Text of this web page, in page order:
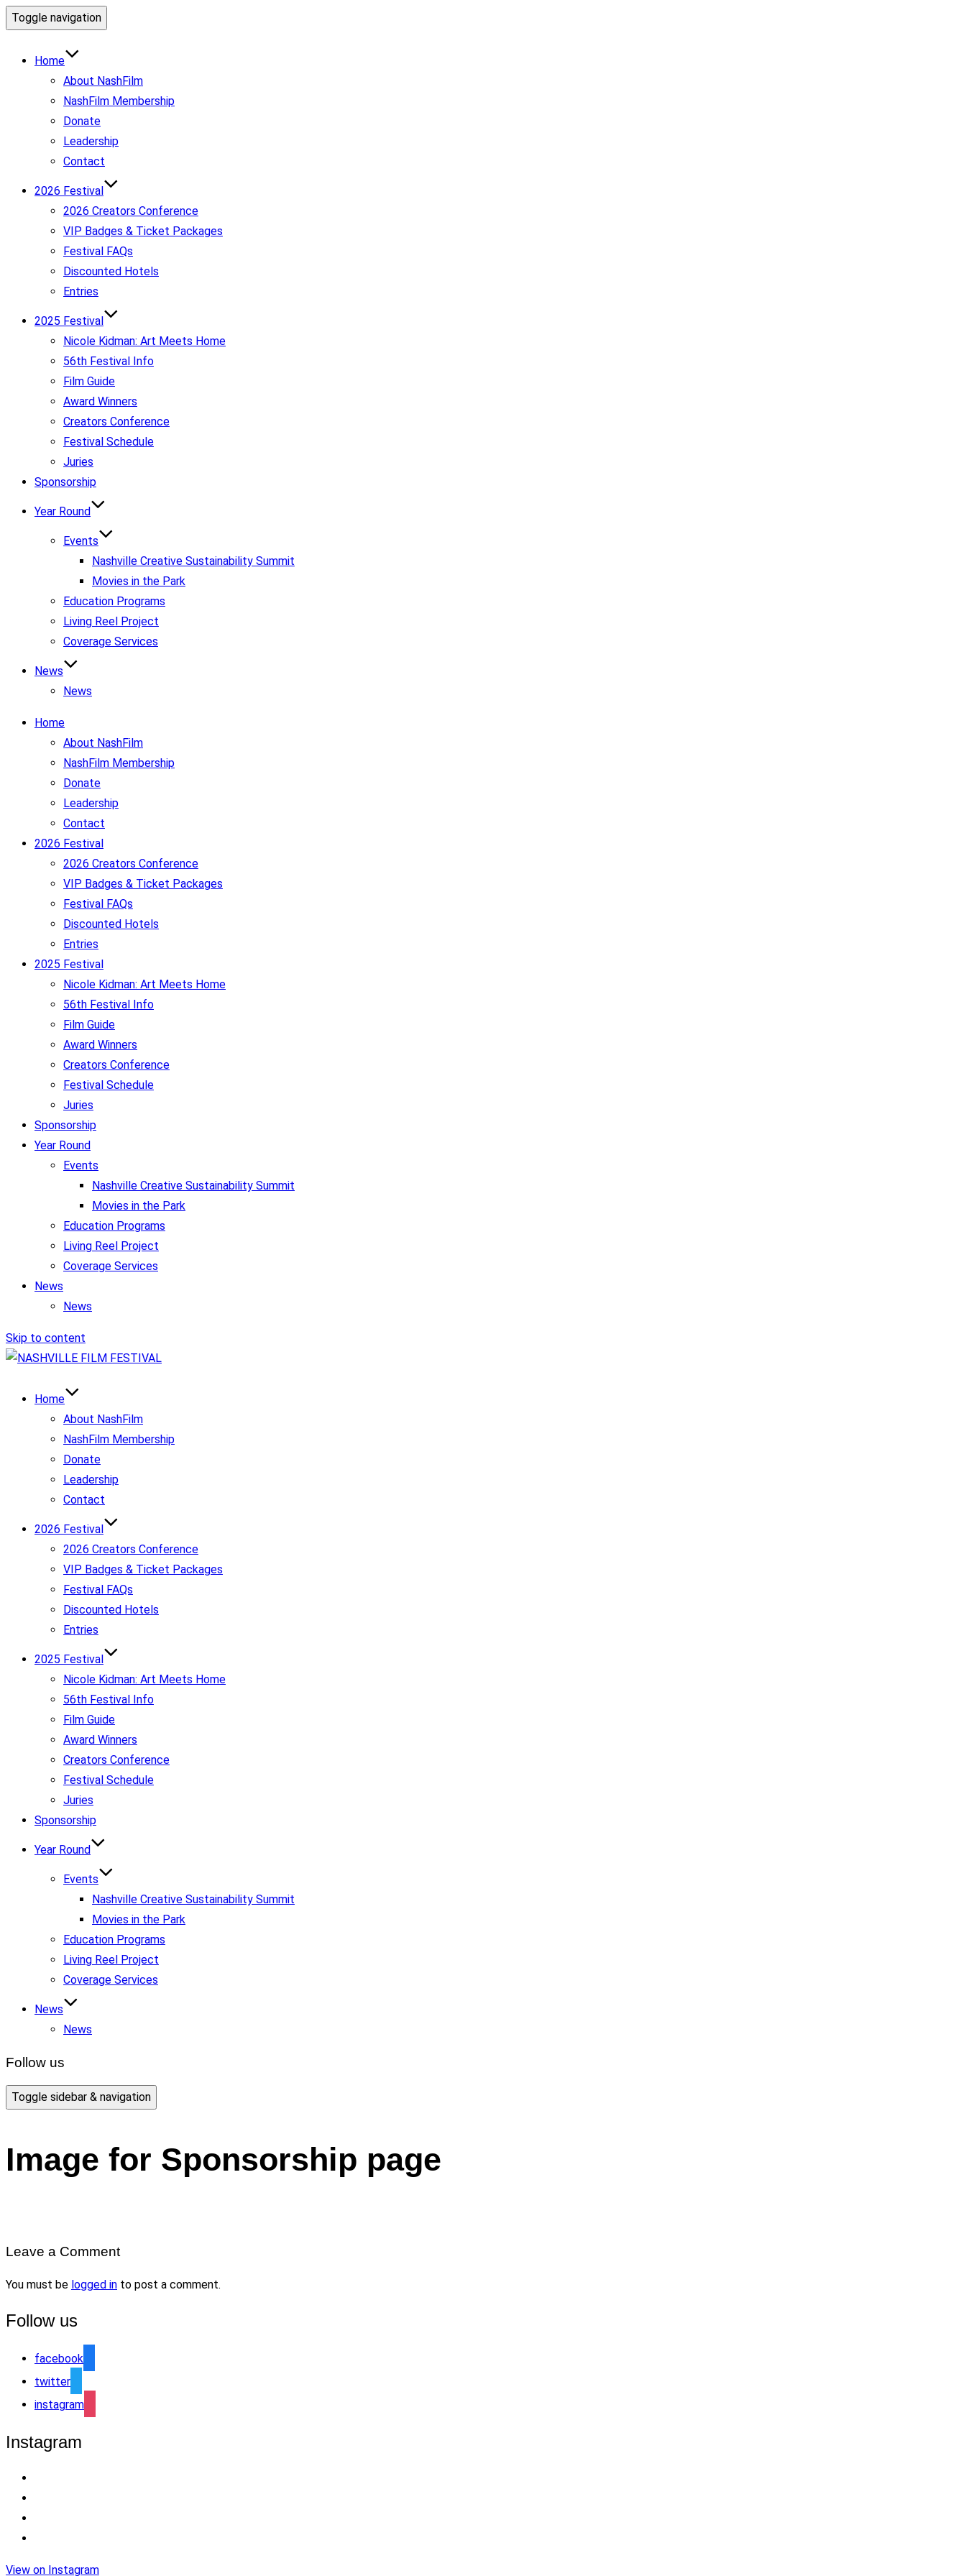
Toggle navigation
Home
About NashFilm
NashFilm Membership
Donate
Leadership
Contact
2026 Festival
2026 Creators Conference
VIP Badges & Ticket Packages
Festival FAQs
Discounted Hotels
Entries
2025 Festival
Nicole Kidman: Art Meets Home
56th Festival Info
Film Guide
Award Winners
Creators Conference
Festival Schedule
Juries
Sponsorship
Year Round
Events
Nashville Creative Sustainability Summit
Movies in the Park
Education Programs
Living Reel Project
Coverage Services
News
News
Home
About NashFilm
NashFilm Membership
Donate
Leadership
Contact
2026 Festival
2026 Creators Conference
VIP Badges & Ticket Packages
Festival FAQs
Discounted Hotels
Entries
2025 Festival
Nicole Kidman: Art Meets Home
56th Festival Info
Film Guide
Award Winners
Creators Conference
Festival Schedule
Juries
Sponsorship
Year Round
Events
Nashville Creative Sustainability Summit
Movies in the Park
Education Programs
Living Reel Project
Coverage Services
News
News
Skip to content
Home
About NashFilm
NashFilm Membership
Donate
Leadership
Contact
2026 Festival
2026 Creators Conference
VIP Badges & Ticket Packages
Festival FAQs
Discounted Hotels
Entries
2025 Festival
Nicole Kidman: Art Meets Home
56th Festival Info
Film Guide
Award Winners
Creators Conference
Festival Schedule
Juries
Sponsorship
Year Round
Events
Nashville Creative Sustainability Summit
Movies in the Park
Education Programs
Living Reel Project
Coverage Services
News
News
Follow us
Toggle sidebar & navigation
Image for Sponsorship page
Leave a Comment
You must be logged in to post a comment.
Follow us
facebook
twitter
instagram
Instagram
View on Instagram